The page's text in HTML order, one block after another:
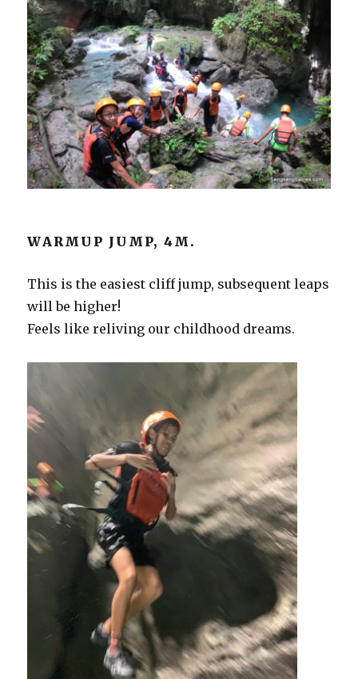
WARMUP JUMP, 4M.
This is the easiest cliff jump, subsequent leaps
will be higher!
Feels like reliving our childhood dreams.